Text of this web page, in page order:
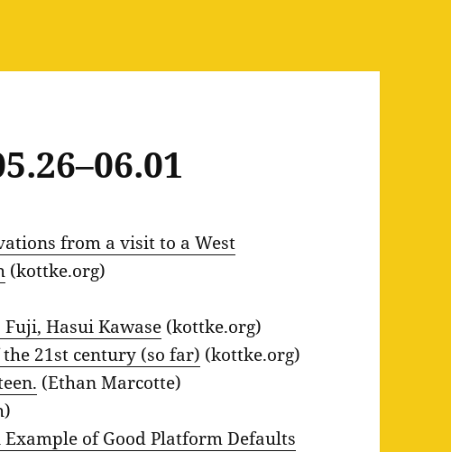
from a visit to a West
(kottke.org)
Hasui Kawase (kottke.org)
21st century (so far) (kottke.org)
(Ethan Marcotte)
Example of Good Platform Defaults